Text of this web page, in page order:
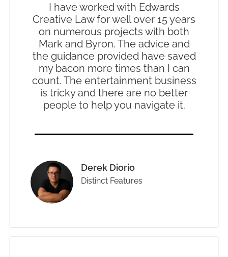
I have worked with Edwards
Creative Law for well over 15 years
on numerous projects with both
Mark and Byron. The advice and
the guidance provided have saved
my bacon more times than I can
count. The entertainment business
is tricky and there are no better
people to help you navigate it.
Derek Diorio
Distinct Features